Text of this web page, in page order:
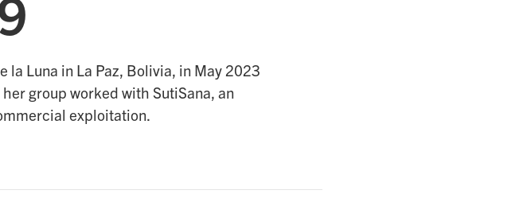
la Luna in La Paz, Bolivia, in May 2023
group worked with SutiSana, an
exploitation.